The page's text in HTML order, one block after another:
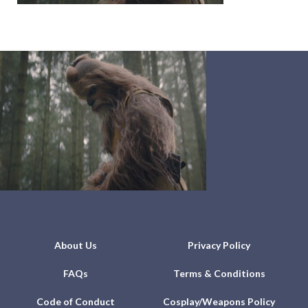
About Us Privacy Policy
FAQs Terms & Conditions
Code of Conduct Cosplay/Weapons Policy